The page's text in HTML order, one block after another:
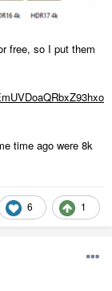
free, so I put them
time ago were 8k
6 1